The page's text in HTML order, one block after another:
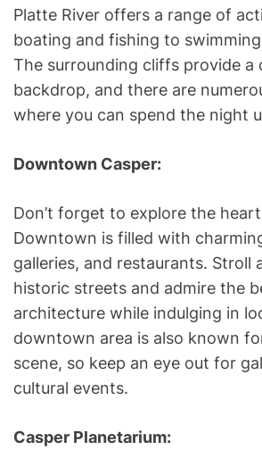
Platte River offers a range of
boating and fishing to
The surrounding cliffs provide a
backdrop, and there are
where you can spend the night
Downtown Casper:
Don’t forget to explore the
Downtown is filled with
galleries, and restaurants. Stroll
historic streets and admire the
architecture while indulging in
downtown area is also known
scene, so keep an eye out for
cultural events.
Casper Planetarium: